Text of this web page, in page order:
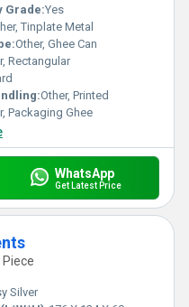
offering customers
ghee cans not only serve
but also stand as new
excellence, catering to
environments.
Grade:Yes
Tinplate Metal
Other, Ghee Can
Rectangular
Other, Printed
Packaging Ghee
WhatsApp
Get Latest Price
Silver